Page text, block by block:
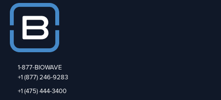
(“BioWavePRO® with Deepwave®
Following Post-Operative Treatments For
Total Knee Replacement Procedures.
1-877-BIOWAVE
+1 (877) 246-9283
+1 (475) 444-3400